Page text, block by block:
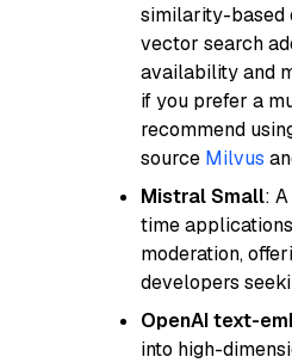
similarity-based
vector search
availability and
if you prefer a
recommend
source Milvus
Mistral Small:
time
moderation,
developers
OpenAI text-
into high-